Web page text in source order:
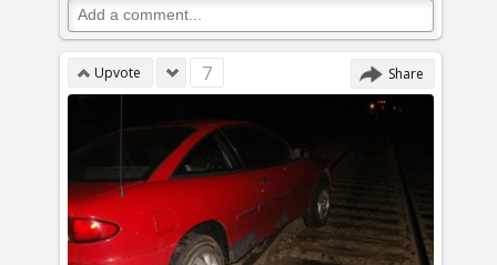
Upvote 7 Share